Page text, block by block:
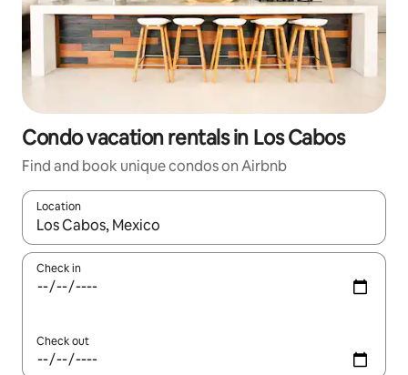
Condo vacation rentals in Los Cabos
Find and book unique condos on Airbnb
Location
When results are available, navigate with up and down arrow
Check in
Check out